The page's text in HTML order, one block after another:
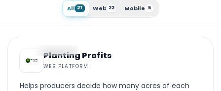
All 27 Web 22 Mobile 5
WEB PLATFORM
Planting Profits
WEB PLATFORM
Helps producers decide how many acres of each